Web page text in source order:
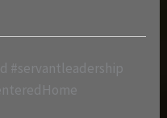
#servantleadership